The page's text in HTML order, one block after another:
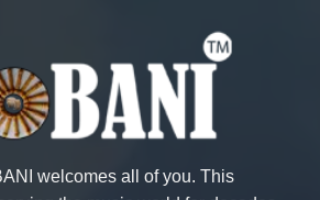
welcomes all of you. This